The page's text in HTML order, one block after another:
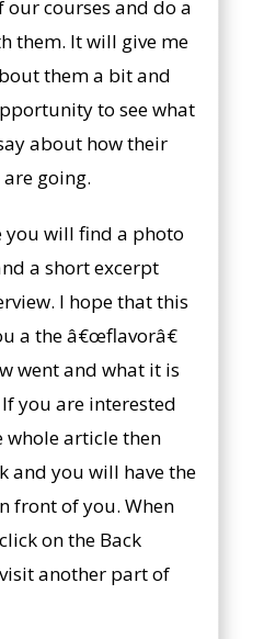
courses and do a
them. It will give me
them a bit and
to see what
about how their
going.
you will find a photo
a short excerpt
I hope that this
a the â€œflavorâ€
went and what it is
you are interested
whole article then
and you will have the
front of you. When
on the Back
another part of